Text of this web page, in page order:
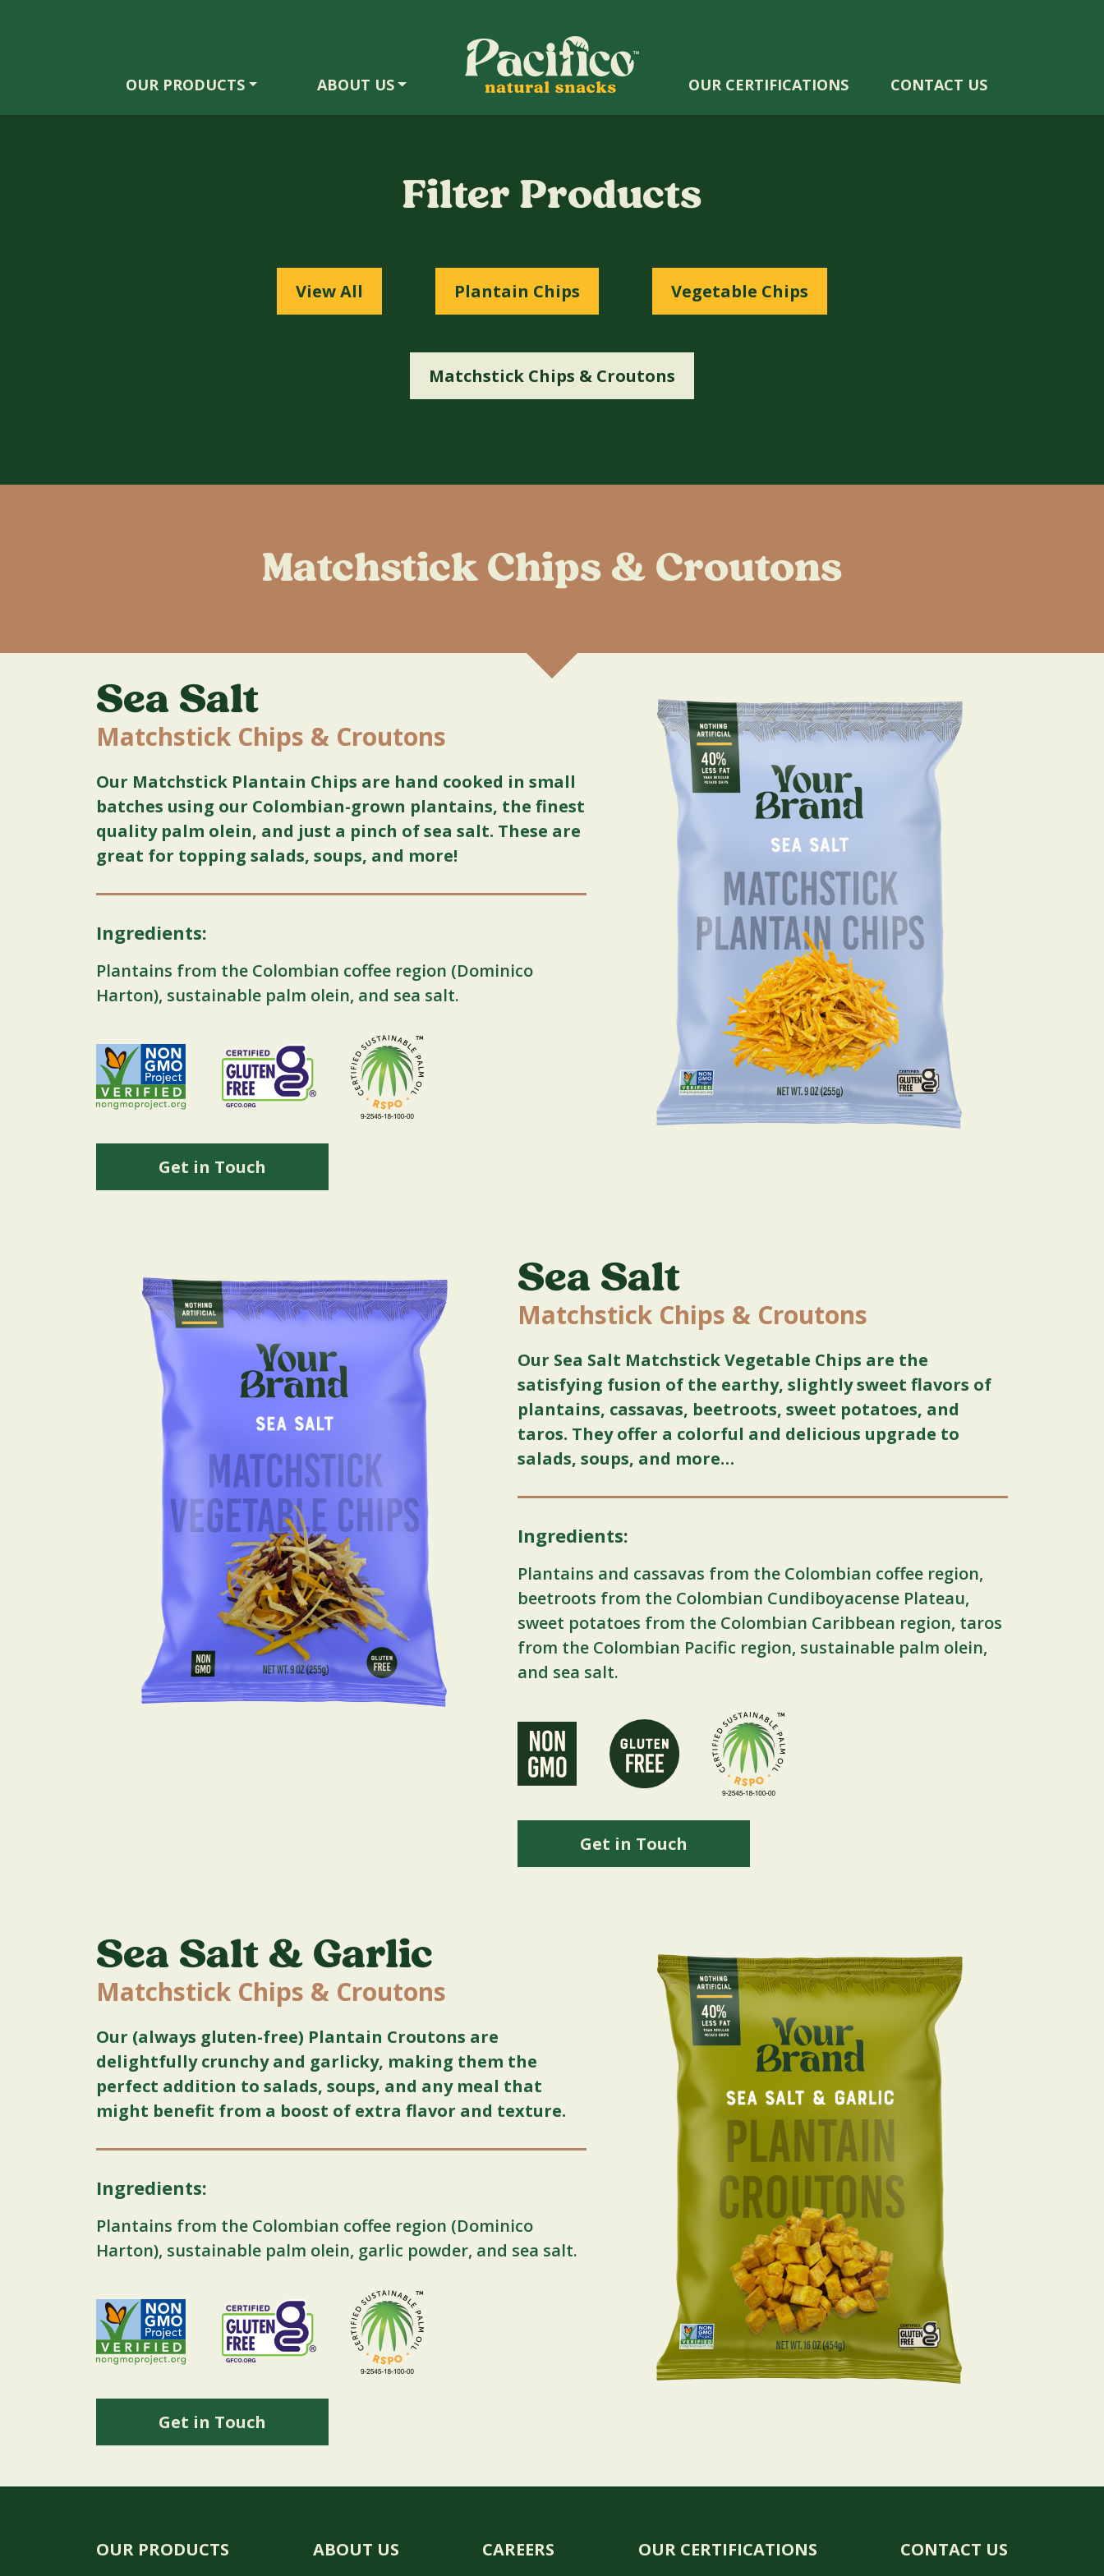
OUR PRODUCTS ABOUT US OUR CERTIFICATIONS CONTACT US
Filter Products
View All Plantain Chips Vegetable Chips
Matchstick Chips & Croutons
Matchstick Chips & Croutons
Sea Salt
Matchstick Chips & Croutons
Our Matchstick Plantain Chips are hand cooked in small
batches using our Colombian-grown plantains, the finest
quality palm olein, and just a pinch of sea salt. These are
great for topping salads, soups, and more!
Ingredients:
Plantains from the Colombian coffee region (Dominico
Harton), sustainable palm olein, and sea salt.
Get in Touch
Sea Salt
Matchstick Chips & Croutons
Our Sea Salt Matchstick Vegetable Chips are the
satisfying fusion of the earthy, slightly sweet flavors of
plantains, cassavas, beetroots, sweet potatoes, and
taros. They offer a colorful and delicious upgrade to
salads, soups, and more…
Ingredients:
Plantains and cassavas from the Colombian coffee region,
beetroots from the Colombian Cundiboyacense Plateau,
sweet potatoes from the Colombian Caribbean region, taros
from the Colombian Pacific region, sustainable palm olein,
and sea salt.
Get in Touch
Sea Salt & Garlic
Matchstick Chips & Croutons
Our (always gluten-free) Plantain Croutons are
delightfully crunchy and garlicky, making them the
perfect addition to salads, soups, and any meal that
might benefit from a boost of extra flavor and texture.
Ingredients:
Plantains from the Colombian coffee region (Dominico
Harton), sustainable palm olein, garlic powder, and sea salt.
Get in Touch
OUR PRODUCTS ABOUT US CAREERS OUR CERTIFICATIONS CONTACT US